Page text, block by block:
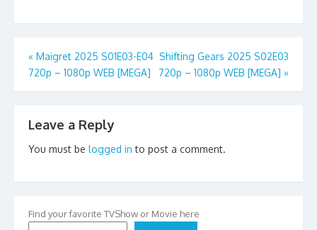
Post
navigation
« Maigret 2025 S01E03-E04
720p – 1080p WEB [MEGA]
Shifting Gears 2025 S02E03
720p – 1080p WEB [MEGA] »
Leave a Reply
You must be logged in to post a comment.
Find your favorite TVShow or Movie here